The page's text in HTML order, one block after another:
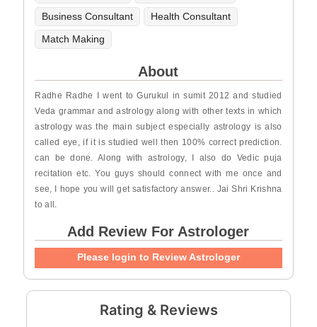
Business Consultant
Health Consultant
Match Making
About
Radhe Radhe I went to Gurukul in sumit 2012 and studied
Veda grammar and astrology along with other texts in which
astrology was the main subject especially astrology is also
called eye, if it is studied well then 100% correct prediction.
can be done. Along with astrology, I also do Vedic puja
recitation etc. You guys should connect with me once and
see, I hope you will get satisfactory answer.. Jai Shri Krishna
to all.
Add Review For Astrologer
Please login to Review Astrologer
Rating & Reviews